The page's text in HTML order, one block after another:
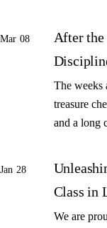
Mar 08
After
The weeks
treasure
and a long
Jan 28
Class in
We are